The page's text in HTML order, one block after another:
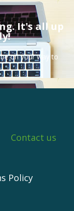
It's all up
on your way to
Contact us
Policy